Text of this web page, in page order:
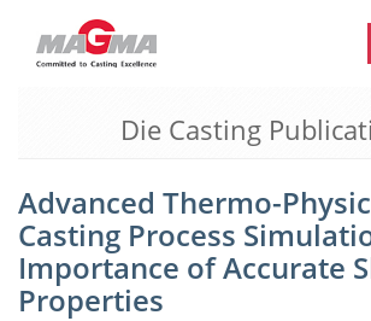
MAGMA Europe, Germany
EN
CS
MAGMA North-America, USA
Die Casting
Advanced Thermo-
Casting Process
Importance of Accurate
Properties